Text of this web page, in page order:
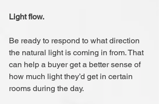
Light flow.
Be ready to respond to what direction
the natural light is coming in from. That
can help a buyer get a better sense of
how much light they’d get in certain
rooms during the day.